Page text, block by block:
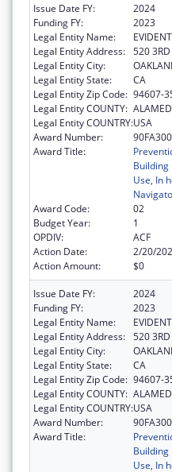
Issue Date FY:
2024
Funding FY:
2023
Legal Entity Name:
Legal Entity Address: 520
Legal Entity City:
Legal Entity State:
CA
Legal Entity Zip Code: 94607-
Legal Entity COUNTY:
Legal Entity COUNTRY:USA
Award Number:
Award Title:
Building
Use, In
Award Code:
02
Budget Year:
1
OPDIV:
ACF
Action Date:
2/20/
Action Amount:
$0
Issue Date FY:
2024
Funding FY:
2023
Legal Entity Name:
Legal Entity Address: 520 3RD
Legal Entity City:
Legal Entity State:
CA
Legal Entity Zip Code: 94607-
Legal Entity COUNTY:
Legal Entity COUNTRY:USA
Award Number:
Award Title:
Building
Use, In